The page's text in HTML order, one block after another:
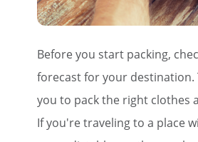
Before you start packing,
forecast for your destination.
you to pack the right clothes
If you're traveling to a place